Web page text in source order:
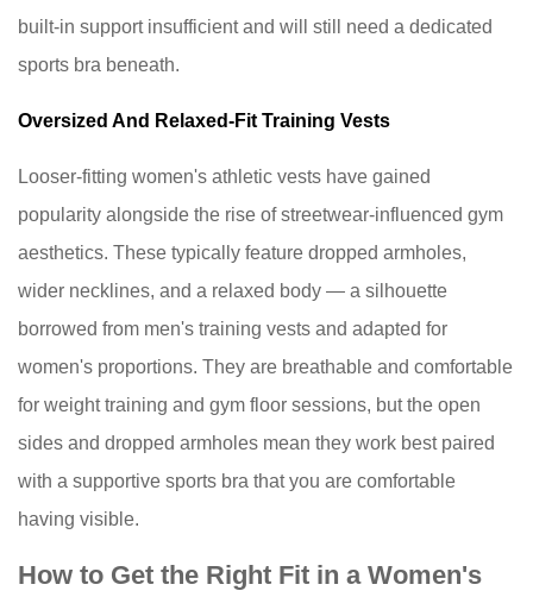
the
difference
a
sports
a
sports
tank
top?
How
many
sports
vests
I
built-in support insufficient and will still need a dedicated
sports bra beneath.
Oversized And Relaxed-Fit Training Vests
Looser-fitting women's athletic vests have gained
popularity alongside the rise of streetwear-influenced gym
aesthetics. These typically feature dropped armholes,
wider necklines, and a relaxed body — a silhouette
borrowed from men's training vests and adapted for
women's proportions. They are breathable and comfortable
for weight training and gym floor sessions, but the open
sides and dropped armholes mean they work best paired
with a supportive sports bra that you are comfortable
having visible.
How to Get the Right Fit in a Women's